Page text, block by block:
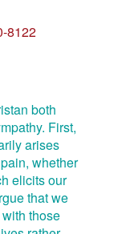
8122
both
First,
arises
whether
elicits our
that we
those